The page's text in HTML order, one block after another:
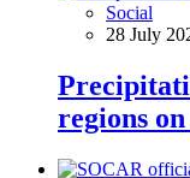
Social
28 July
regions